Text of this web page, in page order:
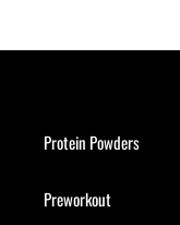
Protein Powders
Preworkout